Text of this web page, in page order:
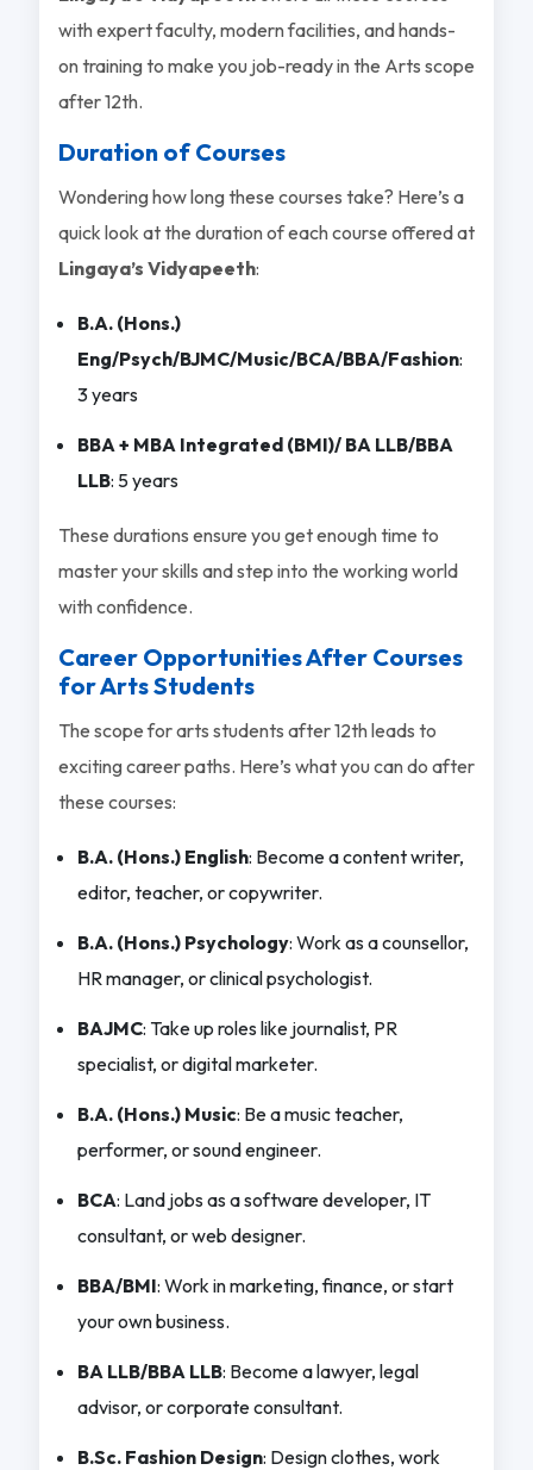
with expert faculty, modern facilities, and hands-
on training to make you job-ready in the Arts scope
after 12th.
Duration of Courses
Wondering how long these courses take? Here’s a
quick look at the duration of each course offered at
Lingaya’s Vidyapeeth:
B.A. (Hons.)
Eng/Psych/BJMC/Music/BCA/BBA/Fashion:
3 years
BBA + MBA Integrated (BMI)/ BA LLB/BBA
LLB: 5 years
These durations ensure you get enough time to
master your skills and step into the working world
with confidence.
Career Opportunities After Courses
for Arts Students
The scope for arts students after 12th leads to
exciting career paths. Here’s what you can do after
these courses:
B.A. (Hons.) English: Become a content writer,
editor, teacher, or copywriter.
B.A. (Hons.) Psychology: Work as a counsellor,
HR manager, or clinical psychologist.
BAJMC: Take up roles like journalist, PR
specialist, or digital marketer.
B.A. (Hons.) Music: Be a music teacher,
performer, or sound engineer.
BCA: Land jobs as a software developer, IT
consultant, or web designer.
BBA/BMI: Work in marketing, finance, or start
your own business.
BA LLB/BBA LLB: Become a lawyer, legal
advisor, or corporate consultant.
B.Sc. Fashion Design: Design clothes, work